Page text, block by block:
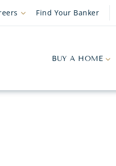
Find Your Banker
BUY A HOME